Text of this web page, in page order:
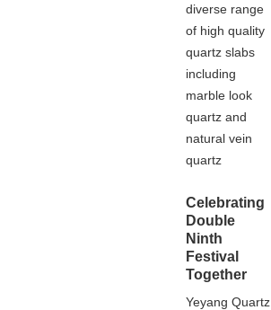
diverse range
of high quality
quartz slabs
including
marble look
quartz and
natural vein
quartz
Celebrating
Double
Ninth
Festival
Together
Yeyang Quartz